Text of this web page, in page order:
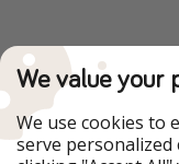
We value your
We use cookies to
serve